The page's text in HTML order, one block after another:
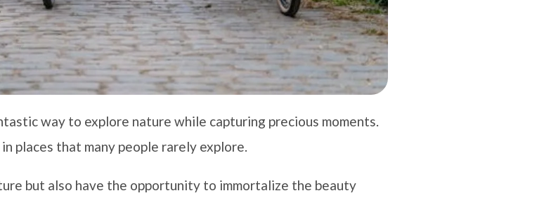
way to explore nature while capturing precious moments.
places that many people rarely explore.
but also have the opportunity to immortalize the beauty